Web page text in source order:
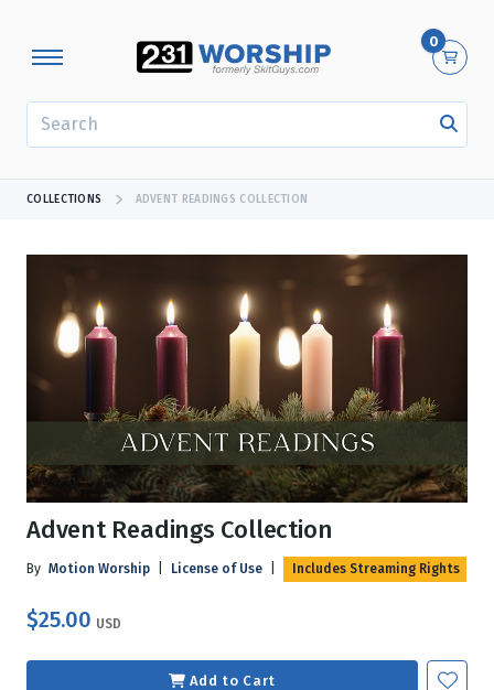
0
COLLECTIONS ADVENT READINGS COLLECTION
Advent Readings Collection
By Motion Worship License of Use Includes Streaming Rights
$25.00 USD
Add to Cart